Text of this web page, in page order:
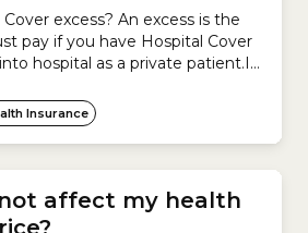
excess? An excess is the
pay if you have Hospital Cover
hospital as a private patient.It
if you agree to pay a
Hospital Cover, you pay less...
Insurance
affect my health